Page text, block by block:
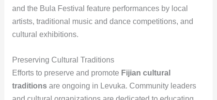
and the Bula Festival feature performances by local
artists, traditional music and dance competitions, and
cultural exhibitions.
Preserving Cultural Traditions
Efforts to preserve and promote Fijian cultural
traditionsare ongoing in Levuka. Community leaders